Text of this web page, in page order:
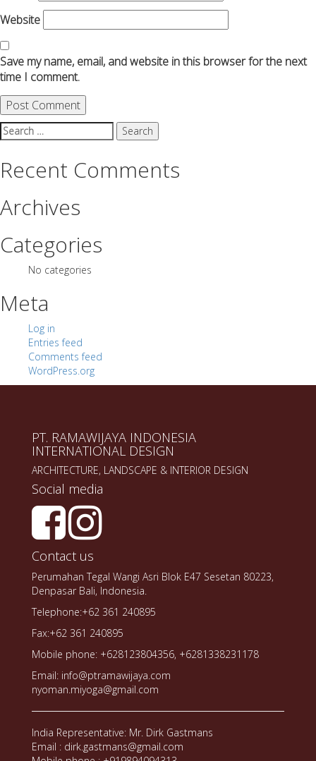
Website
Save my name, email, and website in this browser for the next
time I comment.
Search
for:
Recent Comments
Archives
Categories
No categories
Meta
Log in
Entries feed
Comments feed
WordPress.org
PT. RAMAWIJAYA INDONESIA
INTERNATIONAL DESIGN
ARCHITECTURE, LANDSCAPE & INTERIOR DESIGN
Social media
Contact us
Perumahan Tegal Wangi Asri Blok E47 Sesetan 80223,
Denpasar Bali, Indonesia.
Telephone:+62 361 240895
Fax:+62 361 240895
Mobile phone: +628123804356, +6281338231178
Email: info@ptramawijaya.com
nyoman.miyoga@gmail.com
India Representative: Mr. Dirk Gastmans
Email : dirk.gastmans@gmail.com